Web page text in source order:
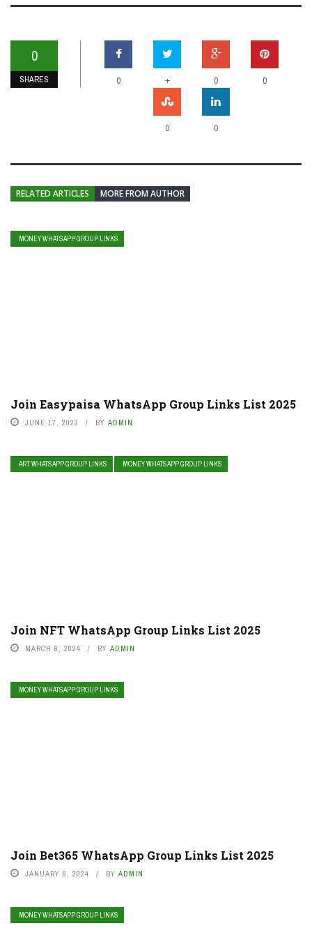
0
SHARES 0 + 0 0
0 0
RELATED ARTICLES MORE FROM AUTHOR
MONEY WHATSAPP GROUP LINKS
Join Easypaisa WhatsApp Group Links List 2025
JUNE 17, 2023 BY ADMIN
ART WHATSAPP GROUP LINKS MONEY WHATSAPP GROUP LINKS
Join NFT WhatsApp Group Links List 2025
MARCH 8, 2024 BY ADMIN
MONEY WHATSAPP GROUP LINKS
Join Bet365 WhatsApp Group Links List 2025
JANUARY 6, 2024 BY ADMIN
MONEY WHATSAPP GROUP LINKS